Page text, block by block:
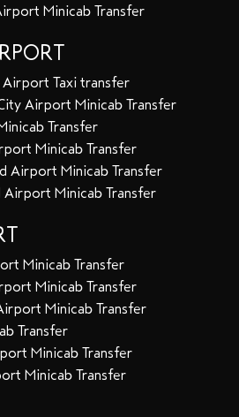
Minicab Transfer
Taxi transfer
Airport Minicab Transfer
Transfer
Minicab Transfer
Airport Minicab Transfer
Minicab Transfer
Minicab Transfer
Minicab Transfer
Minicab Transfer
Transfer
Minicab Transfer
Minicab Transfer